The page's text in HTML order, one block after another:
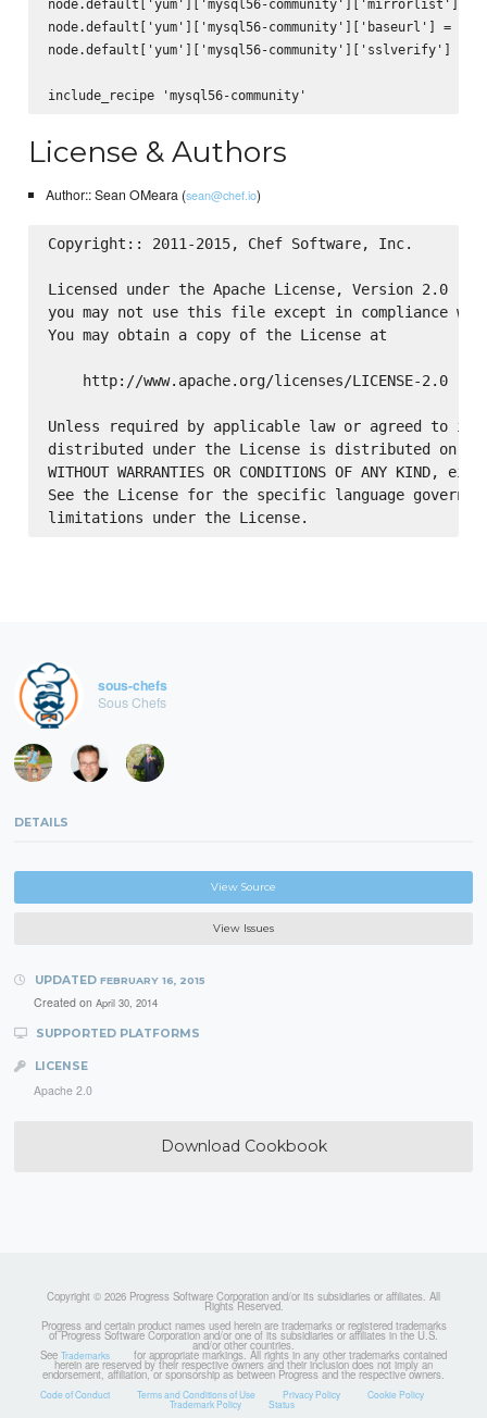
node.default['yum']['mysql56-community']['mirrorlist'] =
node.default['yum']['mysql56-community']['baseurl'] =
node.default['yum']['mysql56-community']['sslverify'] =
License & Authors
Author:: Sean OMeara (sean@chef.io)
Copyright:: 2011-2015, Chef Software, Inc.
Licensed under the Apache License, Version 2.0
you may not use this file except in compliance
You may obtain a copy of the License at
    http://www.apache.org/licenses/LICENSE-2.0
Unless required by applicable law or agreed to in
distributed under the License is distributed on an
WITHOUT WARRANTIES OR CONDITIONS OF ANY
See the License for the specific language
sous-chefs
Sous Chefs
DETAILS
View Source
View Issues
UPDATED FEBRUARY 16, 2015
Created on April 30, 2014
SUPPORTED PLATFORMS
LICENSE
Apache 2.0
Download Cookbook
Copyright © 2026 Progress Software Corporation and/or its subsidiaries or affiliates. All
Rights Reserved.
Progress and certain product names used herein are trademarks or registered trademarks
of Progress Software Corporation and/or one of its subsidiaries or affiliates in the U.S.
and/or other countries.
See Trademarks for appropriate markings. All rights in any other trademarks contained
herein are reserved by their respective owners and their inclusion does not imply an
endorsement, affiliation, or sponsorship as between Progress and the respective owners.
Code of Conduct Terms and Conditions of Use Privacy Policy Cookie Policy
Trademark Policy Status